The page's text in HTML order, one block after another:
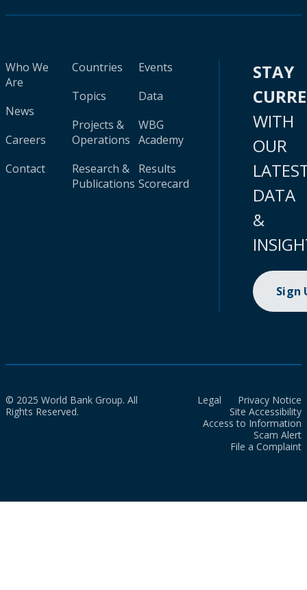
Who We
Are
News
Careers
Contact
Countries
Topics
Projects &
Operations
Research &
Publications
Events
Data
WBG
Academy
Results
Scorecard
STAY
WITH
OUR
DATA
&
Sign
© 2025 World Bank Group. All
Rights Reserved.
Legal
Privacy Notice
Site Accessibility
Access to Information
Scam Alert
File a Complaint